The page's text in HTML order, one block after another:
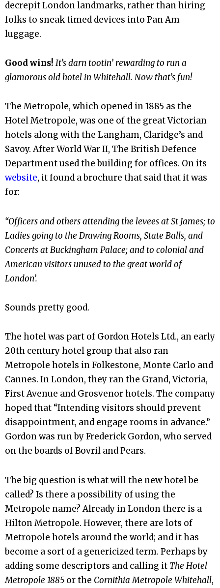
decrepit London landmarks, rather than hiring
folks to sneak timed devices into Pan Am
luggage.
Good wins! It’s darn tootin’ rewarding to run a
glamorous old hotel in Whitehall. Now that’s fun!
The Metropole, which opened in 1885 as the
Hotel Metropole, was one of the great Victorian
hotels along with the Langham, Claridge’s and
Savoy. After World War II, The British Defence
Department used the building for offices. On its
website, it found a brochure that said that it was
for:
“Officers and others attending the levees at St James; to
Ladies going to the Drawing Rooms, State Balls, and
Concerts at Buckingham Palace; and to colonial and
American visitors unused to the great world of
London’.
Sounds pretty good.
The hotel was part of Gordon Hotels Ltd., an early
20th century hotel group that also ran
Metropole hotels in Folkestone, Monte Carlo and
Cannes. In London, they ran the Grand, Victoria,
First Avenue and Grosvenor hotels. The company
hoped that “Intending visitors should prevent
disappointment, and engage rooms in advance.”
Gordon was run by Frederick Gordon, who served
on the boards of Bovril and Pears.
The big question is what will the new hotel be
called? Is there a possibility of using the
Metropole name? Already in London there is a
Hilton Metropole. However, there are lots of
Metropole hotels around the world; and it has
become a sort of a genericized term. Perhaps by
adding some descriptors and calling it The Hotel
Metropole 1885 or the Cornithia Metropole Whitehall,